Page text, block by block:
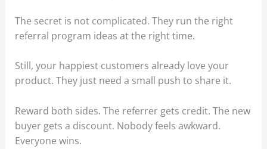
The secret is not complicated. They run the right
referral program ideas at the right time.
Still, your happiest customers already love your
product. They just need a small push to share it.
Reward both sides. The referrer gets credit. The new
buyer gets a discount. Nobody feels awkward.
Everyone wins.